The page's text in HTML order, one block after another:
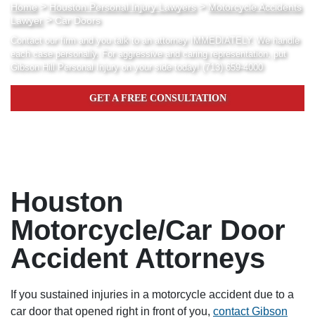
Home> Houston Personal Injury Lawyers> Motorcycle Accidents
Lawyer> Car Doors
Contact our firm and you talk to an attorney IMMEDIATELY. We handle
each case personally. For aggressive and caring representation, put
Gibson Hill Personal Injury on your side today! (713) 659-4000
GET A FREE CONSULTATION
Houston
Motorcycle/Car Door
Accident Attorneys
If you sustained injuries in a motorcycle accident due to a
car door that opened right in front of you, contact Gibson